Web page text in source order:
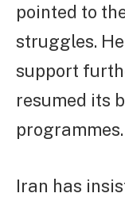
pointed to
struggles.
support
resumed its
programmes.
Iran has